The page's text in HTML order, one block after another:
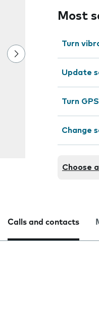
Most
Turn
Update
Turn
Change
Choose
Calls and contacts